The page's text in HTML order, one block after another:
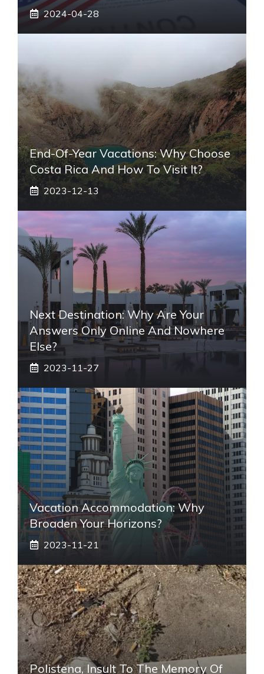
2024-04-28
End-Of-Year Vacations: Why Choose
Costa Rica And How To Visit It?
2023-12-13
Next Destination: Why Are Your
Answers Only Online And Nowhere
Else?
2023-11-27
Vacation Accommodation: Why
Broaden Your Horizons?
2023-11-21
Polistena, Insult To The Memory Of